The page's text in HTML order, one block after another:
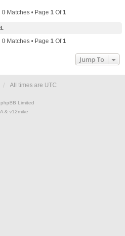
Matches • Page 1 Of1
Matches • Page 1 Of1
Jump To
All times are UTC
Limited
& v12mike